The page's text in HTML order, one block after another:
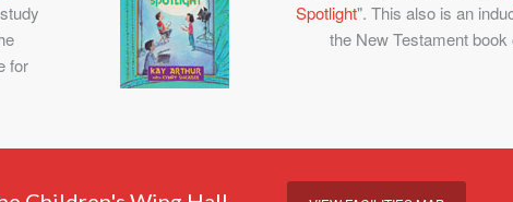
for
Spotlight". This also is an
the New Testament book